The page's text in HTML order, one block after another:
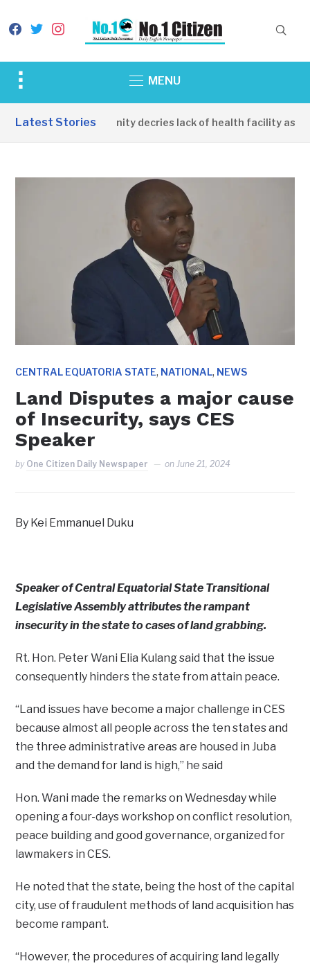
facebook
twitterinstagram
Toggle
&
MENU
Latest Stories
Apirin Community decries lack of health facility as
CENTRAL EQUATORIA STATE, NATIONAL, NEWS
Land Disputes a major cause
of Insecurity, says CES
Speaker
by One Citizen Daily Newspaper onJune 21, 2024
By Kei Emmanuel Duku
Speaker of Central Equatorial State Transitional
Legislative Assembly attributes the rampant
insecurity in the state to cases of land grabbing.
Rt. Hon. Peter Wani Elia Kulang said that the issue
consequently hinders the state from attain peace.
“Land issues have become a major challenge in CES
because almost all people across the ten states and
the three administrative areas are housed in Juba
and the demand for land is high,” he said
Hon. Wani made the remarks on Wednesday while
opening a four-days workshop on conflict resolution,
peace building and good governance, organized for
lawmakers in CES.
He noted that the state, being the host of the capital
city, use of fraudulent methods of land acquisition has
become rampant.
“However, the procedures of acquiring land legally